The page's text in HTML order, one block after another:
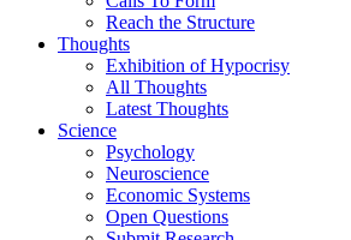
Reach the Structure
Thoughts
Exhibition of Hypocrisy
All Thoughts
Latest Thoughts
Science
Psychology
Neuroscience
Economic Systems
Open Questions